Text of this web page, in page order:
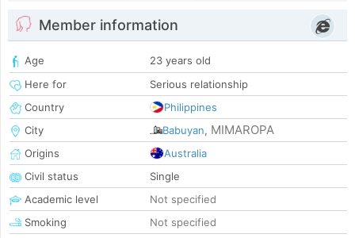
Member information
Age
23 years old
Here for
Serious relationship
Country
Philippines
City
Babuyan, MIMAROPA
Origins
Australia
Civil status
Single
Academic level
Not specified
Smoking
Not specified